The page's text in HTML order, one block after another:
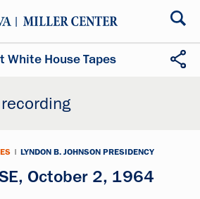
White House Tapes
| LYNDON B. JOHNSON PRESIDENCY
October 2, 1964